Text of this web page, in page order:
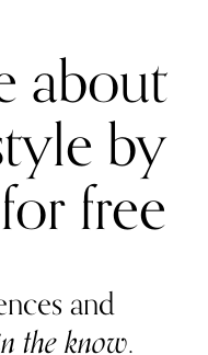
about
by
free
and
the know.